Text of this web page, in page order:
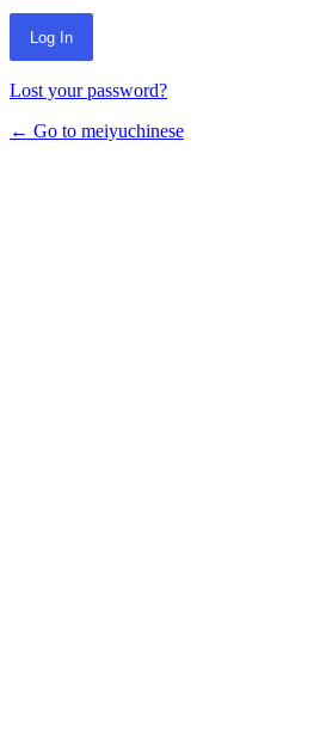
Lost your password?
← Go to meiyuchinese